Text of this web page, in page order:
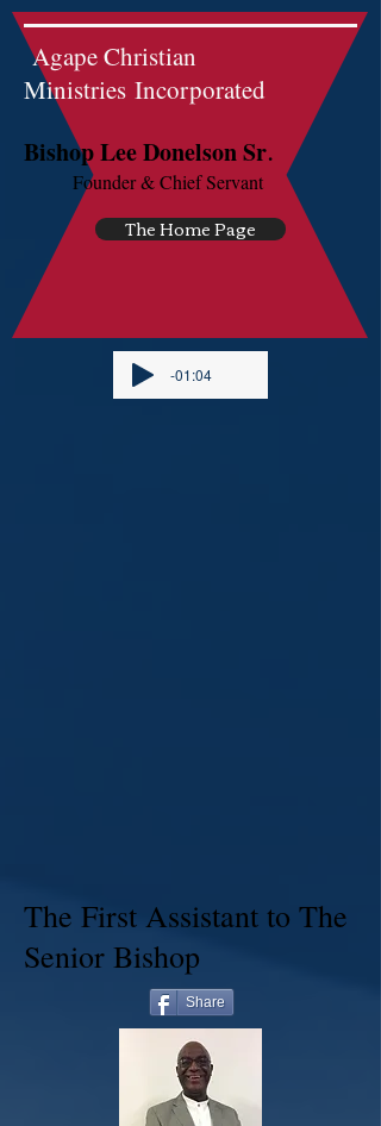
Agape Christian
Ministries Incorporated
Bishop Lee Donelson Sr.
Founder & Chief Servant
The Home Page
-01:04
The First Assistant to The
Senior Bishop
Share